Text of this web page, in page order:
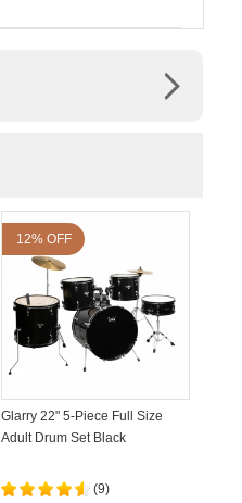
12% OFF
Glarry 22" 5-Piece Full Size
Adult Drum Set Black
(9)